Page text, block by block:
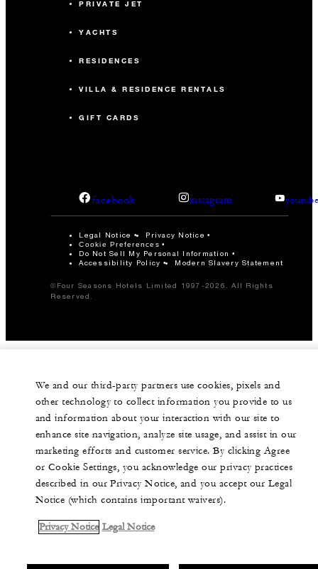
PRIVATE JET
YACHTS
RESIDENCES
VILLA & RESIDENCE RENTALS
GIFT CARDS
facebook instagram
Legal Notice Privacy Notice
Cookie Preferences
Do Not Sell My Personal Information
Accessibility Policy
Modern Slavery Statement
©Four Seasons Hotels Limited 1997-2026. All Rights
Reserved.
We and our third-party partners use cookies, pixels and
other technology to collect information you provide to us
and information about your interaction with our site to
enhance site navigation, analyze site usage, and assist in our
marketing efforts and customer service. By clicking Agree
or Cookie Settings, you acknowledge our privacy practices
described in our Privacy Notice, and you accept our Legal
Notice (which contains important waivers).
Privacy Notice Legal Notice